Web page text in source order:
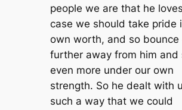
people we are that he
case we should take pride
own worth, and so bounce
further away from him and
even more under our own
strength. So he dealt with
such a way that we could